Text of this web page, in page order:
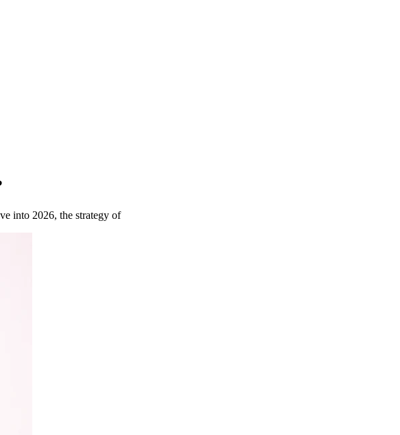
into 2026, the strategy of